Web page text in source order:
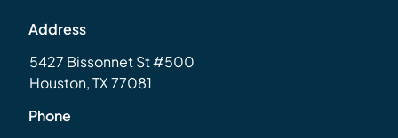
Address
5427 Bissonnet St #500
Houston, TX 77081
Phone